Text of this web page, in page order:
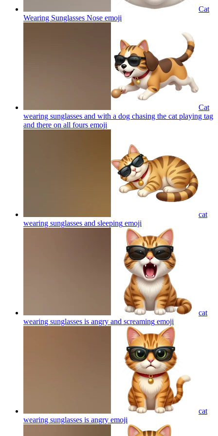
Cat
Wearing Sunglasses Nose emoji
Cat
wearing sunglasses and with a dog chasing the cat playing tag
and there on all fours emoji
cat
wearing sunglasses and sleeping emoji
cat
wearing sunglasses is angry and screaming emoji
cat
wearing sunglasses is angry emoji